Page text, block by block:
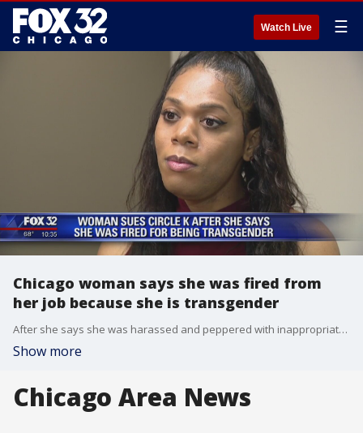
Watch Live ☰
Chicago woman says she was fired from
her job because she is transgender
After she says she was harassed and peppered with inappropriate questions, a Chicago woman is claiming she was fired from a ?Circle K? in southwest suburban Bolingbrook because she is transgender.
Show more
Chicago Area News